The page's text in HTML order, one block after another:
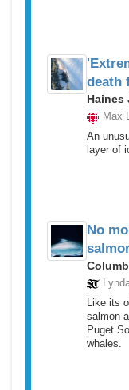
death
Haines
Max
An
layer of
No
Like its
salmon
Puget
whales.